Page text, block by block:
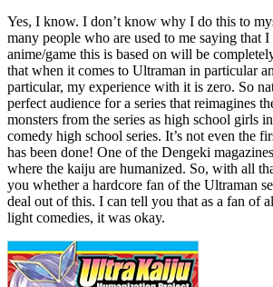
Yes, I know. I don’t know why I do this to
many people who are used to me saying that I
anime/game this is based on will be
that when it comes to Ultraman in particular
particular, my experience with it is zero. So
perfect audience for a series that reimagines
monsters from the series as high school girls
comedy high school series. It’s not even the
has been done! One of the Dengeki
where the kaiju are humanized. So, with all
you whether a hardcore fan of the Ultraman
deal out of this. I can tell you that as a fan of
light comedies, it was okay.